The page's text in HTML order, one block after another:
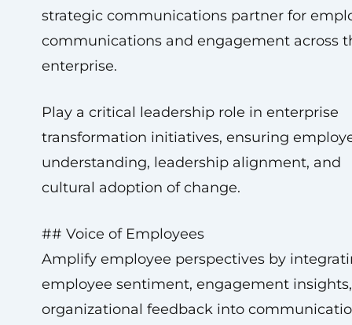
strategic communications partner for
communications and engagement across
enterprise.
Play a critical leadership role in enterprise
transformation initiatives, ensuring
understanding, leadership alignment, and
cultural adoption of change.
## Voice of Employees
Amplify employee perspectives by
employee sentiment, engagement
organizational feedback into